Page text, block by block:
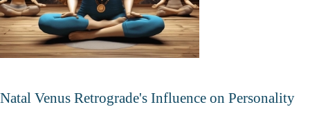
Natal Venus Retrograde's Influence on Personality